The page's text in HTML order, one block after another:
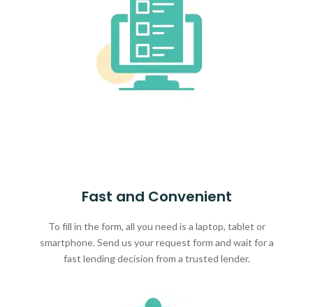
Fast and Convenient
To fill in the form, all you need is a laptop, tablet or
smartphone. Send us your request form and wait for a
fast lending decision from a trusted lender.